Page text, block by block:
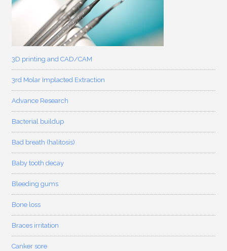
3D printing and CAD/CAM
3rd Molar Implacted Extraction
Advance Research
Bacterial buildup
Bad breath (halitosis)
Baby tooth decay
Bleeding gums
Bone loss
Braces irritation
Canker sore